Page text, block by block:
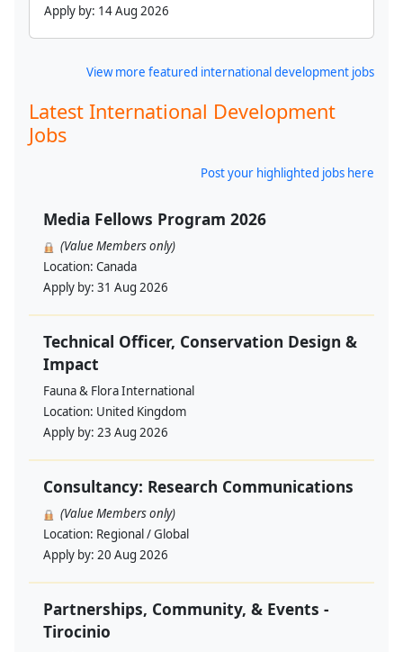
Apply by: 14 Aug 2026
View more featured international development jobs
Latest International Development
Jobs
Post your highlighted jobs here
Media Fellows Program 2026
(Value Members only)
Location: Canada
Apply by: 31 Aug 2026
Technical Officer, Conservation Design &
Impact
Fauna & Flora International
Location: United Kingdom
Apply by: 23 Aug 2026
Consultancy: Research Communications
(Value Members only)
Location: Regional / Global
Apply by: 20 Aug 2026
Partnerships, Community, & Events -
Tirocinio